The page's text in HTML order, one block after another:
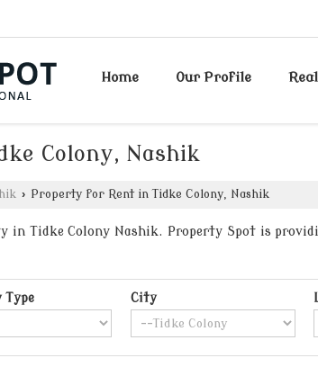
Home Our Profile
Colony, Nashik
› Property for Rent in Tidke Colony, Nashik
in Tidke Colony Nashik. Property Spot is
Type City